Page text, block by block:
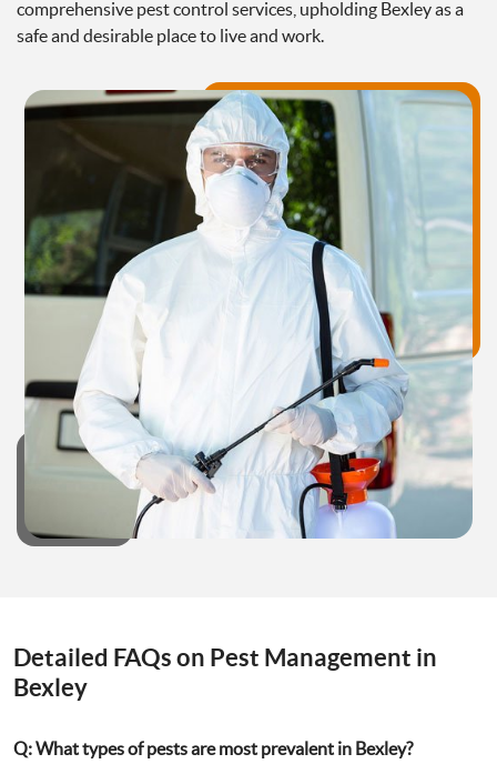
comprehensive pest control services, upholding Bexley as a
safe and desirable place to live and work.
Detailed FAQs on Pest Management in
Bexley
Q:What types of pests are most prevalent in Bexley?